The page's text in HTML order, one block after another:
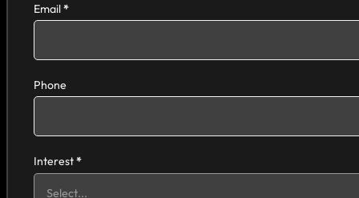
Email*
Phone
Interest*